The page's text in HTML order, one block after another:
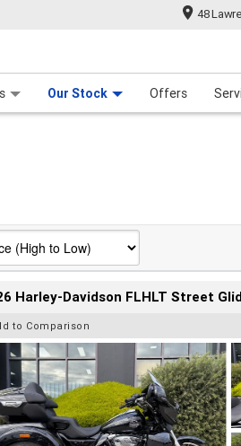
48
Our Stock Offers
Harley-Davidson FLHLT Street
to Comparison